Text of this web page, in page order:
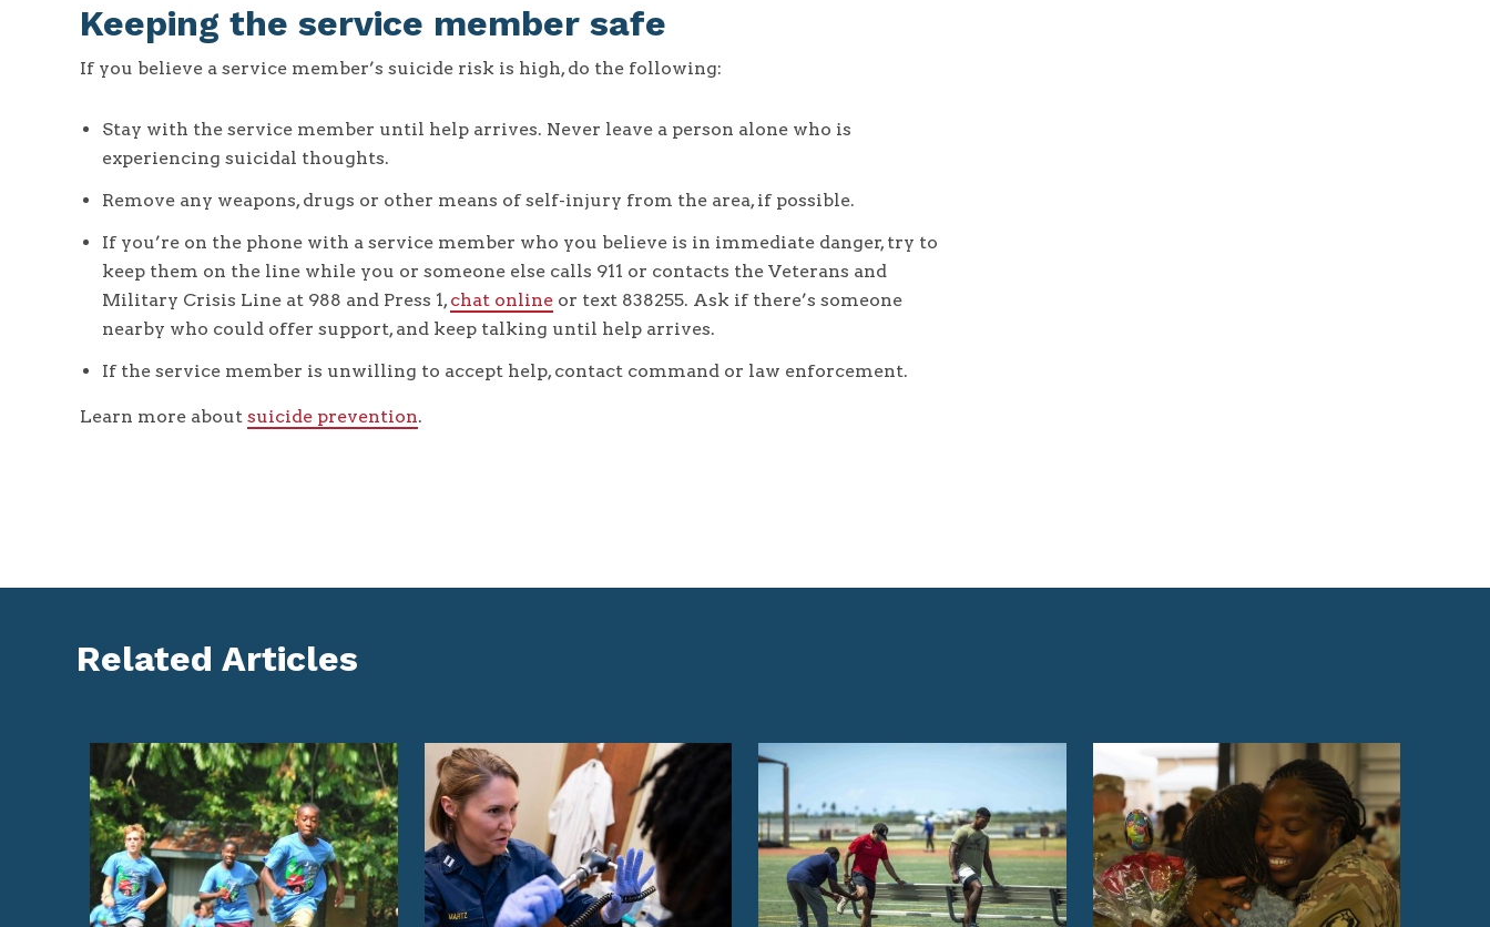
Keeping the service member safe
If you believe a service member’s suicide risk is high, do the following:
Stay with the service member until help arrives. Never leave a person alone who is
experiencing suicidal thoughts.
Remove any weapons, drugs or other means of self-injury from the area, if possible.
If you’re on the phone with a service member who you believe is in immediate danger, try to
keep them on the line while you or someone else calls 911 or contacts the Veterans and
Military Crisis Line at 988 and Press 1, chat online or text 838255. Ask if there’s someone
nearby who could offer support, and keep talking until help arrives.
If the service member is unwilling to accept help, contact command or law enforcement.
Learn more about suicide prevention.
Related Articles